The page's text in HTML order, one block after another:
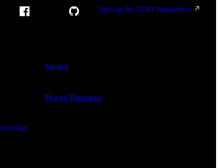
Sign up for CCBT Newsletter
News
Press Release